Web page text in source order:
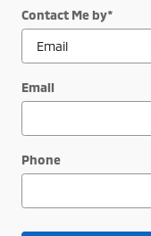
Contact Me by*
Email
Phone